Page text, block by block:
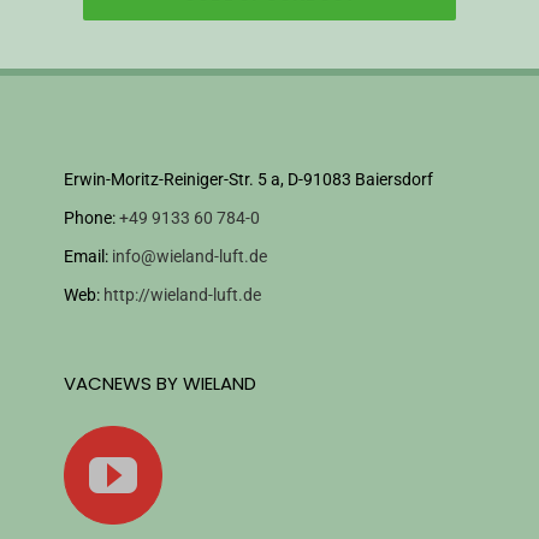
Erwin-Moritz-Reiniger-Str. 5 a, D-91083 Baiersdorf
Phone:+49 9133 60 784-0
Email: info@wieland-luft.de
Web: http://wieland-luft.de
VACNEWS BY WIELAND